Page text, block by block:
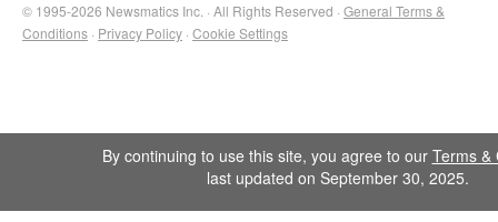
© 1995-2026 Newsmatics Inc. · All Rights Reserved · General Terms &
Conditions · Privacy Policy · Cookie Settings
By continuing to use this site, you agree to our Terms &
last updated on September 30, 2025.